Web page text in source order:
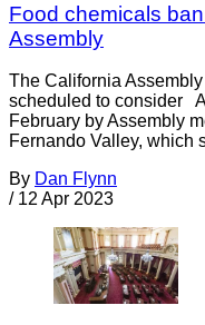
Food chemicals
Assembly
The California
scheduled to consider
February by Assembly
Fernando Valley, which
By Dan Flynn
/ 12 Apr 2023